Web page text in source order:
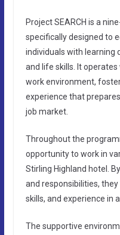
Project SEARCH is a
specifically designed to
individuals with learning
and life skills. It
work environment,
experience that
job market.
Throughout the
opportunity to work in
Stirling Highland hotel.
and responsibilities,
skills, and experience in
The supportive